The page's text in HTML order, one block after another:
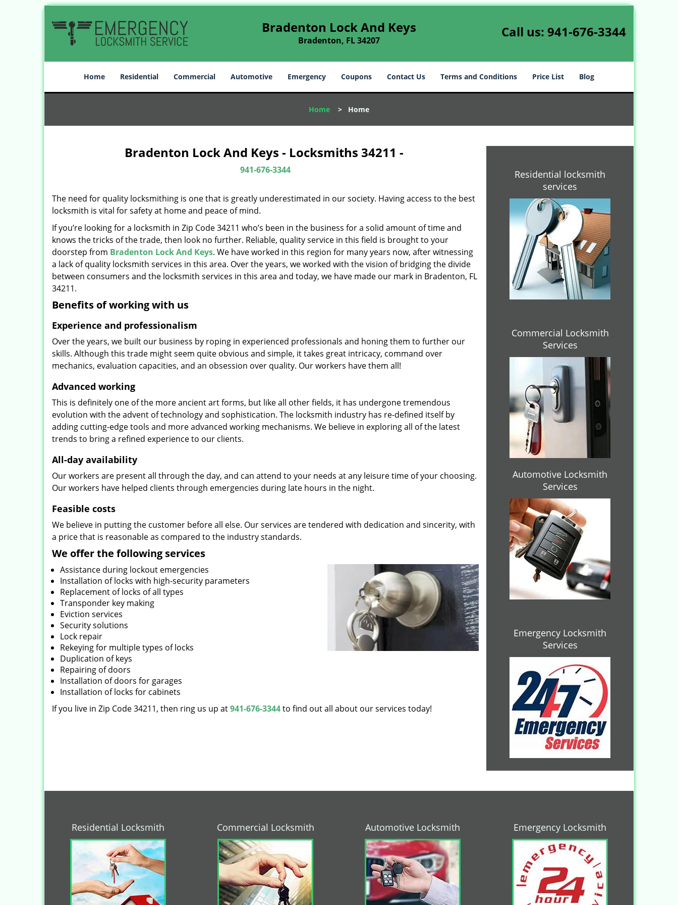
Bradenton Lock And Keys
Bradenton, FL 34207
Call us: 941-676-3344
Home Residential Commercial Automotive Emergency Coupons Contact Us Terms and Conditions Price List Blog
Home > Home
Bradenton Lock And Keys - Locksmiths 34211 -
941-676-3344
The need for quality locksmithing is one that is greatly underestimated in our society. Having access to the best
locksmith is vital for safety at home and peace of mind.
If you’re looking for a locksmith in Zip Code 34211 who’s been in the business for a solid amount of time and
knows the tricks of the trade, then look no further. Reliable, quality service in this field is brought to your
doorstep from Bradenton Lock And Keys. We have worked in this region for many years now, after witnessing
a lack of quality locksmith services in this area. Over the years, we worked with the vision of bridging the divide
between consumers and the locksmith services in this area and today, we have made our mark in Bradenton, FL
34211.
Benefits of working with us
Experience and professionalism
Over the years, we built our business by roping in experienced professionals and honing them to further our
skills. Although this trade might seem quite obvious and simple, it takes great intricacy, command over
mechanics, evaluation capacities, and an obsession over quality. Our workers have them all!
Advanced working
This is definitely one of the more ancient art forms, but like all other fields, it has undergone tremendous
evolution with the advent of technology and sophistication. The locksmith industry has re-defined itself by
adding cutting-edge tools and more advanced working mechanisms. We believe in exploring all of the latest
trends to bring a refined experience to our clients.
All-day availability
Our workers are present all through the day, and can attend to your needs at any leisure time of your choosing.
Our workers have helped clients through emergencies during late hours in the night.
Feasible costs
We believe in putting the customer before all else. Our services are tendered with dedication and sincerity, with
a price that is reasonable as compared to the industry standards.
We offer the following services
Assistance during lockout emergencies
Installation of locks with high-security parameters
Replacement of locks of all types
Transponder key making
Eviction services
Security solutions
Lock repair
Rekeying for multiple types of locks
Duplication of keys
Repairing of doors
Installation of doors for garages
Installation of locks for cabinets
If you live in Zip Code 34211, then ring us up at941-676-3344to find out all about our services today!
Residential locksmith
services
Commercial Locksmith
Services
Automotive Locksmith
Services
Emergency Locksmith
Services
Residential Locksmith Commercial Locksmith Automotive Locksmith Emergency Locksmith